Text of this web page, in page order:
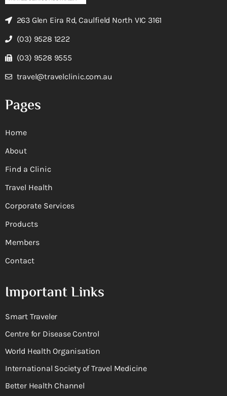
263 Glen Eira Rd, Caulfield North VIC 3161
(03) 9528 1222
(03) 9528 9555
travel@travelclinic.com.au
Pages
Home
About
Find a Clinic
Travel Health
Corporate Services
Products
Members
Contact
Important Links
Smart Traveler
Centre for Disease Control
World Health Organisation
International Society of Travel Medicine
Better Health Channel